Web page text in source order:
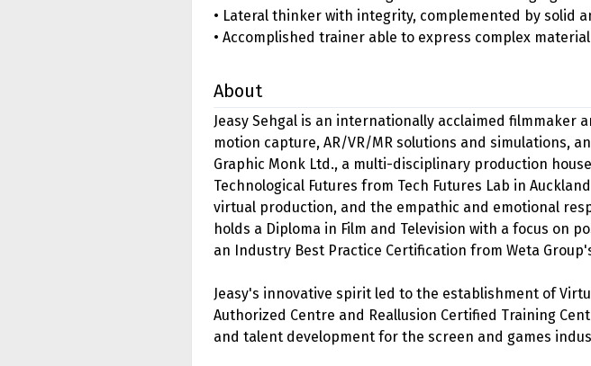
• Lateral thinker with integrity, complemented by solid
• Accomplished trainer able to express complex
About
Jeasy Sehgal is an internationally acclaimed
motion capture, AR/VR/MR solutions and simulations,
Graphic Monk Ltd., a multi-disciplinary production
Technological Futures from Tech Futures Lab in
virtual production, and the empathic and emotional
holds a Diploma in Film and Television with a focus on
an Industry Best Practice Certification from Weta
Jeasy's innovative spirit led to the establishment of
Authorized Centre and Reallusion Certified Training
and talent development for the screen and games